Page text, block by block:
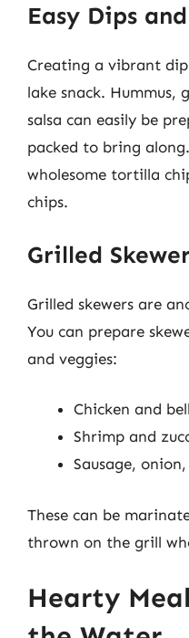
Easy Dips
Creating a vibrant
lake snack. Hummus,
salsa can easily be
packed to bring
wholesome tortilla
chips.
Grilled
Grilled skewers are
You can prepare
and veggies:
Chicken and
Shrimp and
Sausage,
These can be
thrown on the grill
Hearty